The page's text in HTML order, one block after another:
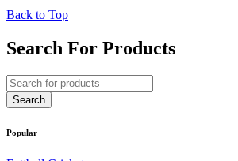
Back to Top
Search For Products
Popular